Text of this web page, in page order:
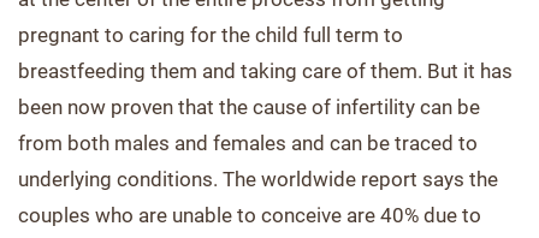
pregnant to caring for the child full term to
breastfeeding them and taking care of them. But it has
been now proven that the cause of infertility can be
from both males and females and can be traced to
underlying conditions. The worldwide report says the
couples who are unable to conceive are 40% due to